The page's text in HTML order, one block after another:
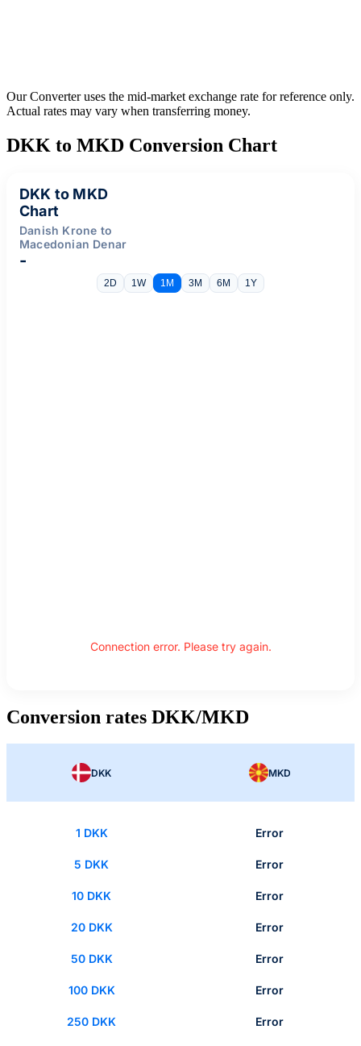
Our Converter uses the mid-market exchange rate for reference only.
Actual rates may vary when transferring money.
DKK to MKD Conversion Chart
DKK to MKD
Chart
Danish Krone to
Macedonian Denar
-
2D 1W 1M 3M 6M 1Y
Connection error. Please try again.
Conversion rates DKK/MKD
DKK MKD
1 DKK Error
5 DKK Error
10 DKK Error
20 DKK Error
50 DKK Error
100 DKK Error
250 DKK Error